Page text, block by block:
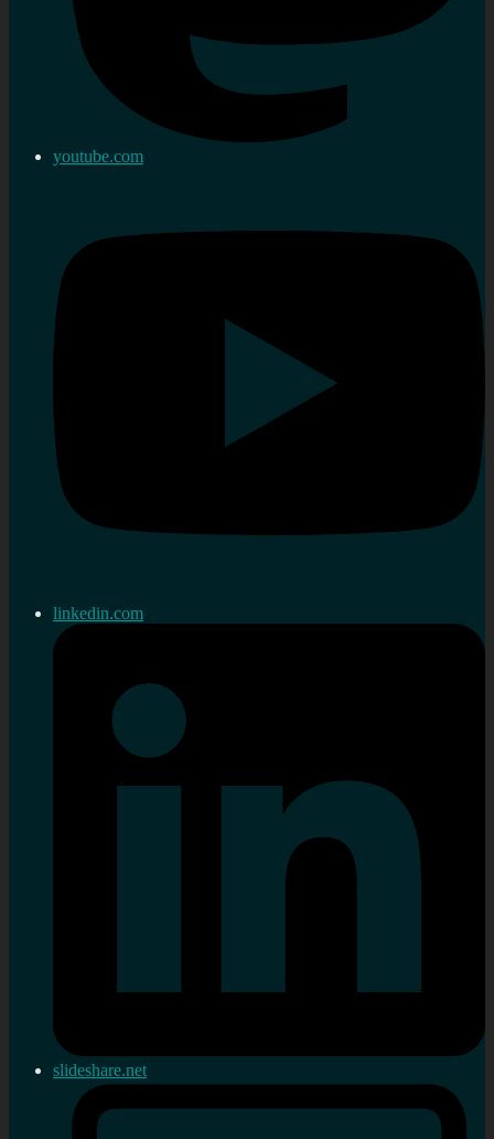
youtube.com
linkedin.com
slideshare.net